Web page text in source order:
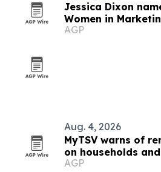
Jessica Dixon
Women in
AGP
Aug. 4, 2026
MyTSV warns of
on households
AGP